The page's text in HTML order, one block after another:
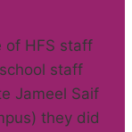
of HFS staff
staff
Jameel Saif
they did